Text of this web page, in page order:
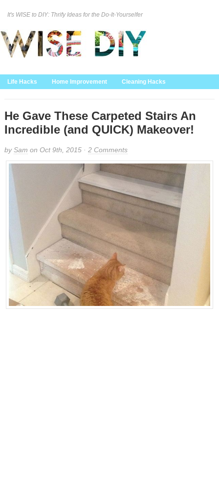
It's WISE to DIY: Thrify Ideas for the Do-It-Yourselfer
Life Hacks Home Improvement Cleaning Hacks
Home Decor
He Gave These Carpeted Stairs An
Incredible (and QUICK) Makeover!
bySam on Oct 9th, 2015 · 2 Comments